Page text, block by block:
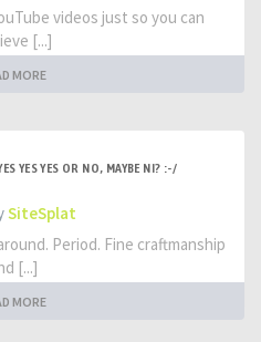
videos just so you can
[...]
MORE
YES YES OR NO, MAYBE NI? :-/
SiteSplat
Period. Fine craftmanship
[...]
MORE